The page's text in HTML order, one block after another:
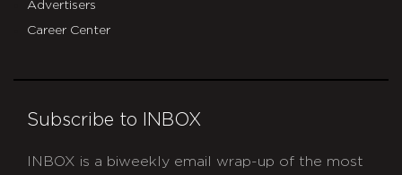
Advertisers
Career Center
Subscribe to INBOX
INBOX is a biweekly email wrap-up of the most